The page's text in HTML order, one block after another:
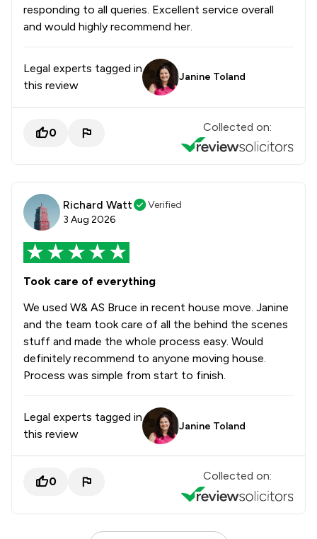
responding to all queries. Excellent service overall
and would highly recommend her.
Legal experts tagged in
this review
Janine Toland
0 Collected on:
Richard Watt
Verified
3 Aug 2026
Took care of everything
We used W& AS Bruce in recent house move. Janine
and the team took care of all the behind the scenes
stuff and made the whole process easy. Would
definitely recommend to anyone moving house.
Process was simple from start to finish.
Legal experts tagged in
this review
Janine Toland
0 Collected on: